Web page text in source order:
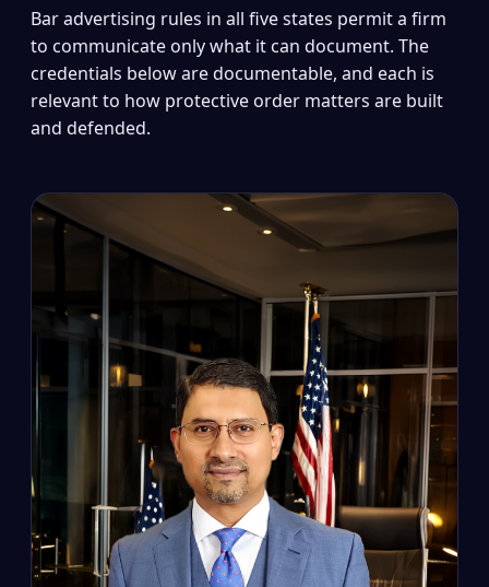
Bar advertising rules in all five states permit a firm
to communicate only what it can document. The
credentials below are documentable, and each is
relevant to how protective order matters are built
and defended.